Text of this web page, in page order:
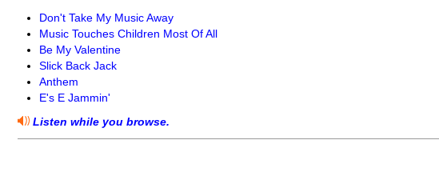
Don't Take My Music Away
Music Touches Children Most Of All
Be My Valentine
Slick Back Jack
Anthem
E's E Jammin'
Listen while you browse.